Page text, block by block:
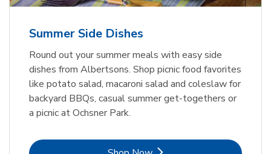
Summer Side Dishes
Round out your summer meals with easy side
dishes from Albertsons. Shop picnic food favorites
like potato salad, macaroni salad and coleslaw for
backyard BBQs, casual summer get-togethers or
a picnic at Ochsner Park.